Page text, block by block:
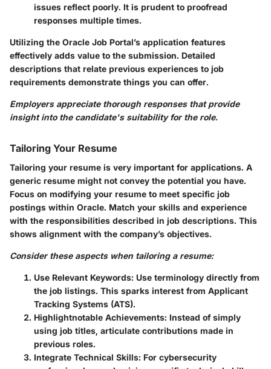
issues reflect poorly. It is prudent to proofread
responses multiple times.
Utilizing the Oracle Job Portal’s application features
effectively adds value to the submission. Detailed
descriptions that relate previous experiences to job
requirements demonstrate things you can offer.
Employers appreciate thorough responses that provide
insight into the candidate's suitability for the role.
Tailoring Your Resume
Tailoring your resume is very important for applications. A
generic resume might not convey the potential you have.
Focus on modifying your resume to meet specific job
postings within Oracle. Match your skills and experience
with the responsibilities described in job descriptions. This
shows alignment with the company’s objectives.
Consider these aspects when tailoring a resume:
Use Relevant Keywords: Use terminology directly from
the job listings. This sparks interest from Applicant
Tracking Systems (ATS).
Highlightnotable Achievements: Instead of simply
using job titles, articulate contributions made in
previous roles.
Integrate Technical Skills: For cybersecurity